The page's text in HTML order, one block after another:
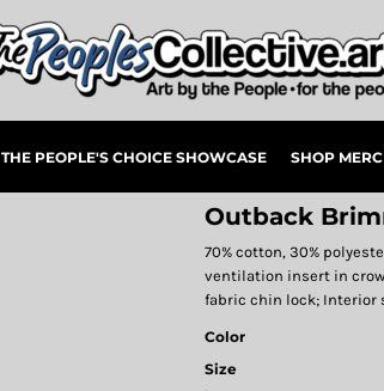
THE PEOPLE'S CHOICE SHOWCASE SHOP
Outback
70% cotton, 30%
ventilation insert in
fabric chin lock; Interior
Color
Size